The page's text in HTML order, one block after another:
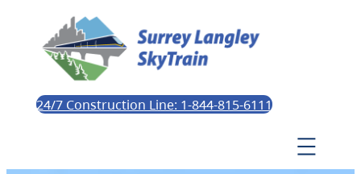
24/7 Construction Line: 1-844-815-6111